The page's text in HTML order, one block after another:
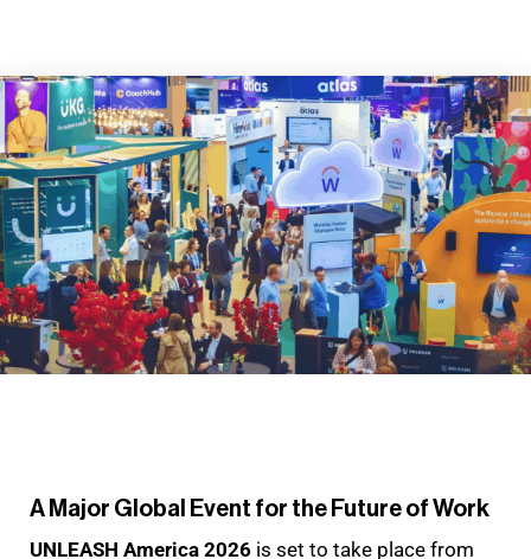
A Major Global Event for the Future of Work
UNLEASH America 2026 is set to take place from